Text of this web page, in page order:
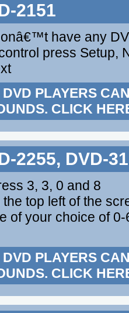
2151
have any
press Setup,
PLAYERS
CLICK
2255, DVD-
3, 3, 0 and 8
top left of the
of your choice of
PLAYERS
CLICK